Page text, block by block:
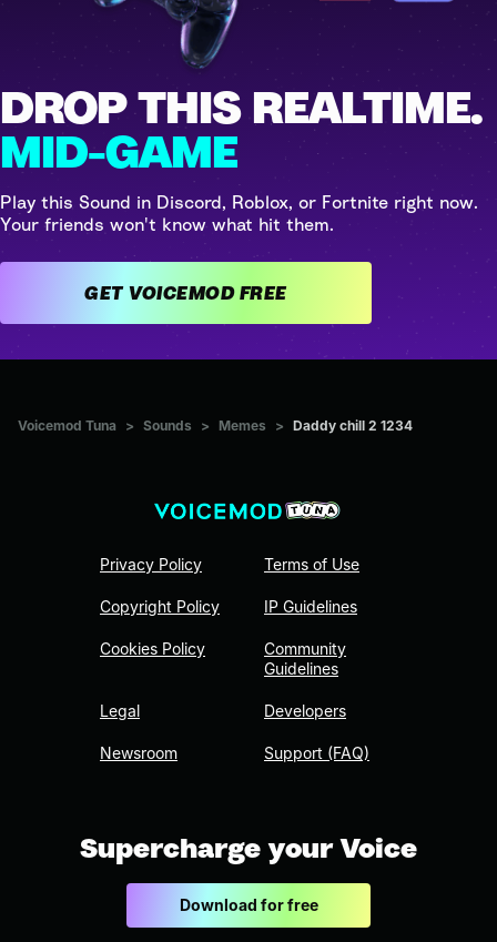
DROP THIS REALTIME.
MID-GAME
Play this Sound in Discord, Roblox, or Fortnite right now.
Your friends won't know what hit them.
GET VOICEMOD FREE
Voicemod Tuna > Sounds > Memes > Daddy chill 2 1234
Privacy Policy
Copyright Policy
Cookies Policy
Legal
Newsroom
Terms of Use
IP Guidelines
Community
Guidelines
Developers
Support (FAQ)
Supercharge your Voice
Download for free